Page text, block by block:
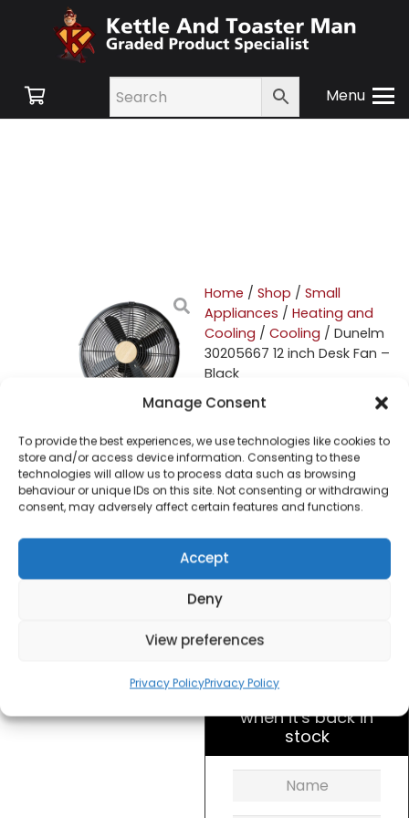
Manage Consent
To provide the best experiences, we use technologies like cookies to
store and/or access device information. Consenting to these
technologies will allow us to process data such as browsing
behaviour or unique IDs on this site. Not consenting or withdrawing
consent, may adversely affect certain features and functions.
Accept
Deny
View preferences
Privacy PolicyPrivacy Policy
Menu
Home / Shop / Small
Appliances / Heating and
Cooling / Cooling / Dunelm
30205667 12 inch Desk Fan –
Black
Dunelm 30205667 12
inch Desk Fan – Black
£20.00
SKU
stock
for dispatch next working
Please email me
when it's back in
stock